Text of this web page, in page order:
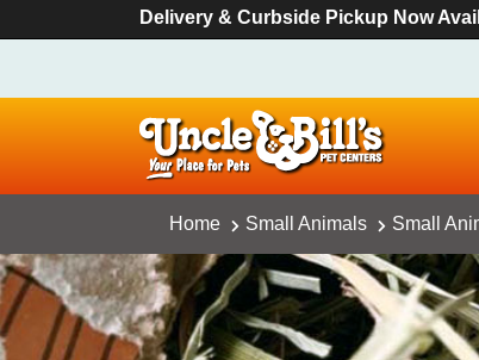
Delivery & Curbside Pickup Now
Home Small Animals Small